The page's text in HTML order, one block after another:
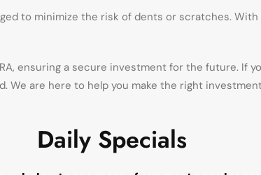
to minimize the risk of dents or scratches.
ensuring a secure investment for the future. If
We are here to help you make the right
Daily Specials